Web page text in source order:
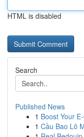
HTML is disabled
Search
Published News
1 Boost Your
1 Cầu Bao Lô